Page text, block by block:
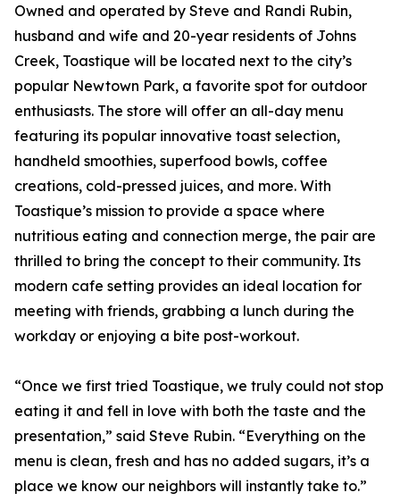
Owned and operated by Steve and Randi Rubin,
husband and wife and 20-year residents of Johns
Creek, Toastique will be located next to the city’s
popular Newtown Park, a favorite spot for outdoor
enthusiasts. The store will offer an all-day menu
featuring its popular innovative toast selection,
handheld smoothies, superfood bowls, coffee
creations, cold-pressed juices, and more. With
Toastique’s mission to provide a space where
nutritious eating and connection merge, the pair are
thrilled to bring the concept to their community. Its
modern cafe setting provides an ideal location for
meeting with friends, grabbing a lunch during the
workday or enjoying a bite post-workout.
“Once we first tried Toastique, we truly could not stop
eating it and fell in love with both the taste and the
presentation,” said Steve Rubin. “Everything on the
menu is clean, fresh and has no added sugars, it’s a
place we know our neighbors will instantly take to.”